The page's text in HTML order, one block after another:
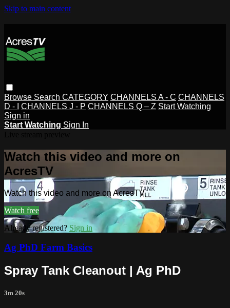
Skip to main content
Browse Search CATEGORY CHANNELS A - C CHANNELS
D - I
CHANNELS J - P CHANNELS Q – Z Start Watching
Sign in
Start Watching Sign In
Watch this video and more on
AcresTV
Watch this video and more on AcresTV
Watch free
Already registered? Sign in
Ag PhD Farm Basics
Spray Tank Cleanout | Ag PhD
3m 20s